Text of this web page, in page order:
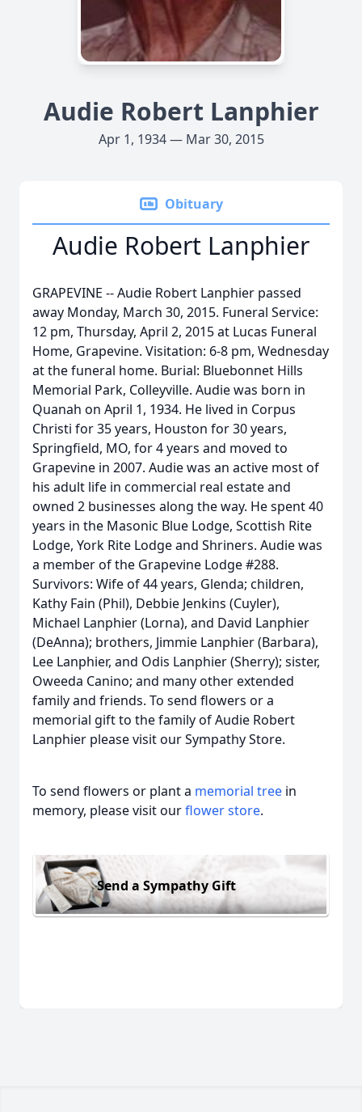
Audie Robert Lanphier
Apr 1, 1934 — Mar 30, 2015
Obituary
Audie Robert Lanphier
GRAPEVINE -- Audie Robert Lanphier passed
away Monday, March 30, 2015. Funeral Service:
12 pm, Thursday, April 2, 2015 at Lucas Funeral
Home, Grapevine. Visitation: 6-8 pm, Wednesday
at the funeral home. Burial: Bluebonnet Hills
Memorial Park, Colleyville. Audie was born in
Quanah on April 1, 1934. He lived in Corpus
Christi for 35 years, Houston for 30 years,
Springfield, MO, for 4 years and moved to
Grapevine in 2007. Audie was an active most of
his adult life in commercial real estate and
owned 2 businesses along the way. He spent 40
years in the Masonic Blue Lodge, Scottish Rite
Lodge, York Rite Lodge and Shriners. Audie was
a member of the Grapevine Lodge #288.
Survivors: Wife of 44 years, Glenda; children,
Kathy Fain (Phil), Debbie Jenkins (Cuyler),
Michael Lanphier (Lorna), and David Lanphier
(DeAnna); brothers, Jimmie Lanphier (Barbara),
Lee Lanphier, and Odis Lanphier (Sherry); sister,
Oweeda Canino; and many other extended
family and friends. To send flowers or a
memorial gift to the family of Audie Robert
Lanphier please visit our Sympathy Store.
To send flowers or plant a memorial tree in
memory, please visit ourflower store.
Send a Sympathy Gift